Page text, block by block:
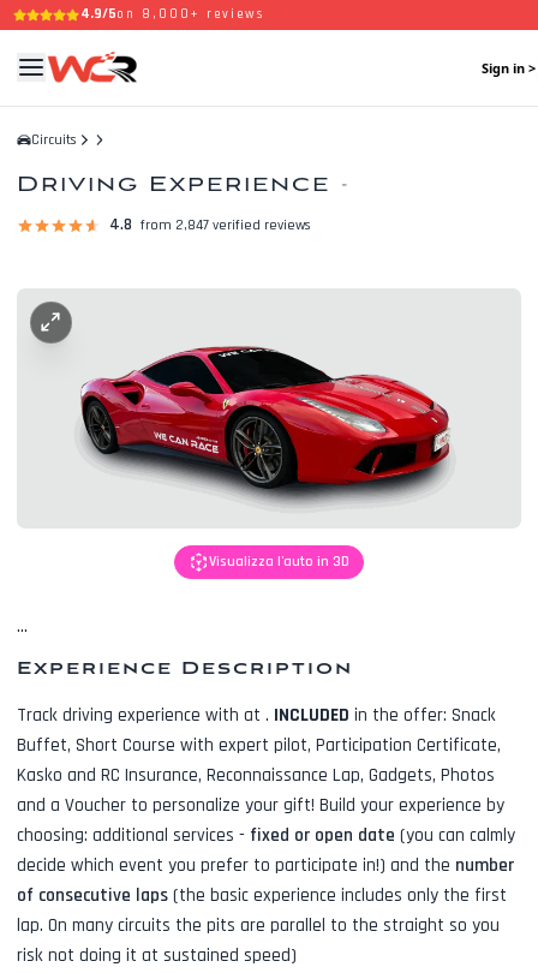
4.9/5on 8,000+ reviews
Sign in >
Circuits
Driving Experience -
4.8 from 2,847 verified reviews
Visualizza l'auto in 3D
...
Experience Description
Track driving experience with at . INCLUDED in the offer: Snack
Buffet, Short Course with expert pilot, Participation Certificate,
Kasko and RC Insurance, Reconnaissance Lap, Gadgets, Photos
and a Voucher to personalize your gift! Build your experience by
choosing: additional services - fixed or open date (you can calmly
decide which event you prefer to participate in!) and the number
of consecutive laps (the basic experience includes only the first
lap. On many circuits the pits are parallel to the straight so you
risk not doing it at sustained speed)